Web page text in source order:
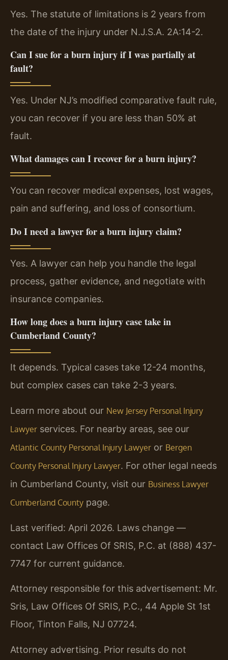
Yes. The statute of limitations is 2 years from
the date of the injury under N.J.S.A. 2A:14-2.
Can I sue for a burn injury if I was partially at
fault?
Yes. Under NJ’s modified comparative fault rule,
you can recover if you are less than 50% at
fault.
What damages can I recover for a burn injury?
You can recover medical expenses, lost wages,
pain and suffering, and loss of consortium.
Do I need a lawyer for a burn injury claim?
Yes. A lawyer can help you handle the legal
process, gather evidence, and negotiate with
insurance companies.
How long does a burn injury case take in
Cumberland County?
It depends. Typical cases take 12-24 months,
but complex cases can take 2-3 years.
Learn more about our New Jersey Personal Injury
Lawyer services. For nearby areas, see our
Atlantic County Personal Injury Lawyer or Bergen
County Personal Injury Lawyer. For other legal needs
in Cumberland County, visit our Business Lawyer
Cumberland County page.
Last verified: April 2026. Laws change —
contact Law Offices Of SRIS, P.C. at (888) 437-
7747 for current guidance.
Attorney responsible for this advertisement: Mr.
Sris, Law Offices Of SRIS, P.C., 44 Apple St 1st
Floor, Tinton Falls, NJ 07724.
Attorney advertising. Prior results do not